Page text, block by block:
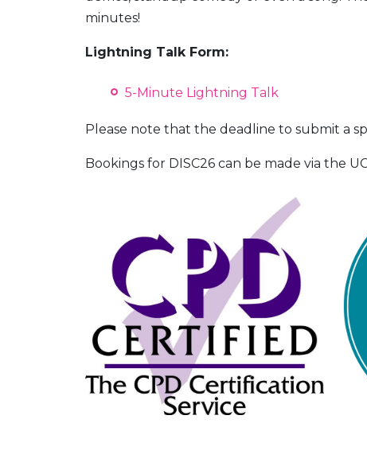
minutes!
Lightning Talk Form:
5-Minute Lightning Talk
Please note that the deadline to submit a
Bookings for DISC26 can be made via the